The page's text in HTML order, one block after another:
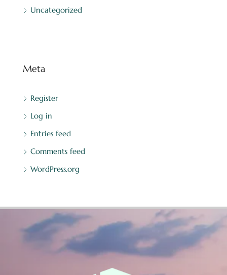
Uncategorized
Meta
Register
Log in
Entries feed
Comments feed
WordPress.org